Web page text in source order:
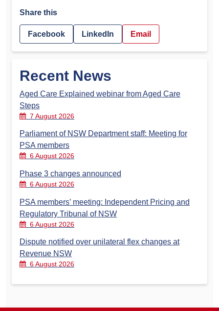
Share this
Facebook LinkedIn Email
Recent News
Aged Care Explained webinar from Aged Care
Steps
7 August 2026
Parliament of NSW Department staff: Meeting for
PSA members
6 August 2026
Phase 3 changes announced
6 August 2026
PSA members’ meeting: Independent Pricing and
Regulatory Tribunal of NSW
6 August 2026
Dispute notified over unilateral flex changes at
Revenue NSW
6 August 2026